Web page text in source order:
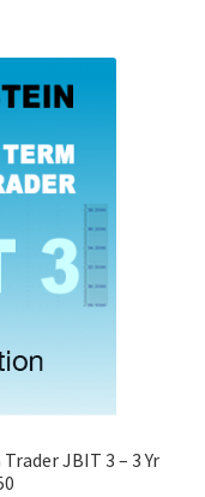
JBIT 3 – 3 Yr